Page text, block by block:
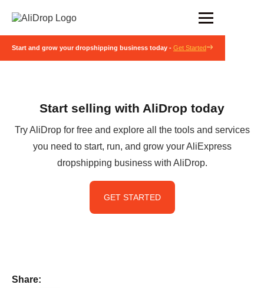
Start and grow your dropshipping business today - Get Started
Start selling with AliDrop today
Try AliDrop for free and explore all the tools and services
you need to start, run, and grow your AliExpress
dropshipping business with AliDrop.
GET STARTED
Share: